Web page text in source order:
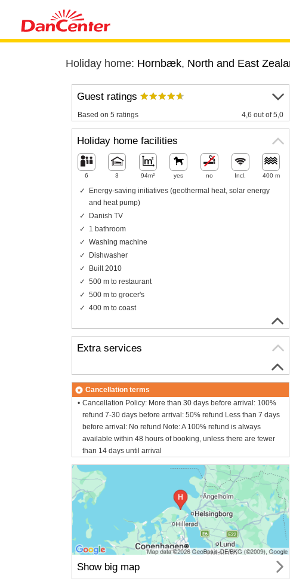
Holiday home: Hornbæk, North and East
Guest ratings
Based on 5 ratings 4,6 out of 5,0
Holiday home facilities
6 3 94m² yes no Incl. 400 m
Energy-saving initiatives (geothermal heat, solar energy
and heat pump)
Danish TV
1 bathroom
Washing machine
Dishwasher
Built 2010
500 m to restaurant
500 m to grocer's
400 m to coast
Extra services
Cancellation terms
Cancellation Policy: More than 30 days before arrival: 100%
refund 7-30 days before arrival: 50% refund Less than 7 days
before arrival: No refund Note: A 100% refund is always
available within 48 hours of booking, unless there are fewer
than 14 days until arrival
Show big map